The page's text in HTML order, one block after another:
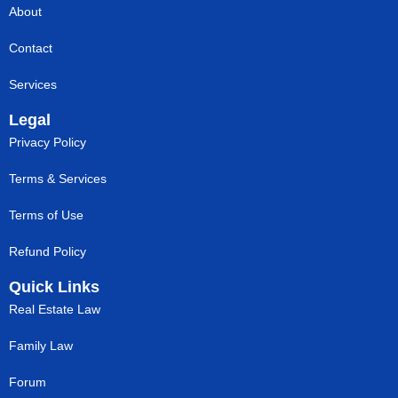
About
Contact
Services
Legal
Privacy Policy
Terms & Services
Terms of Use
Refund Policy
Quick Links
Real Estate Law
Family Law
Forum